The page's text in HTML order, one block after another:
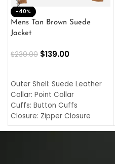
-40%
Mens Tan Brown Suede
Jacket
$230.00 $139.00
Outer Shell: Suede Leather
Collar: Point Collar
Cuffs: Button Cuffs
Closure: Zipper Closure
Pocket: Front Pocket with